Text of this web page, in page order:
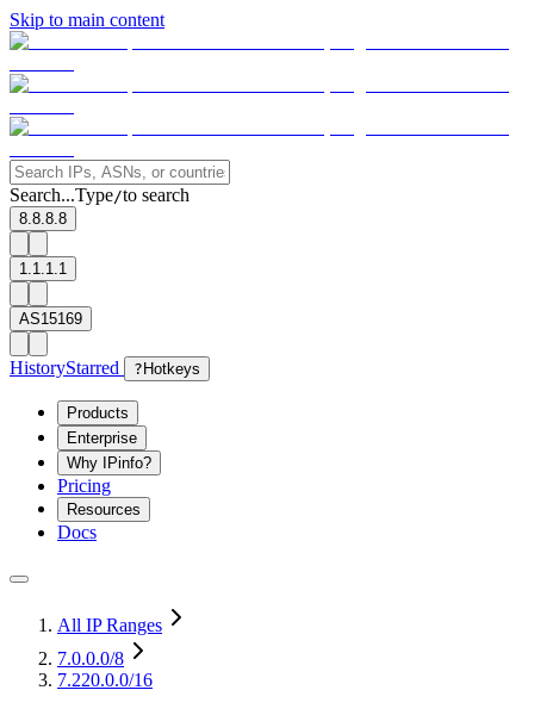
Skip to main content
Search...Type/to search
8.8.8.8
1.1.1.1
AS15169
HistoryStarred ? Hotkeys
Products
Enterprise
Why IPinfo?
Pricing
Resources
Docs
All IP Ranges
7.0.0.0/8
7.220.0.0/16